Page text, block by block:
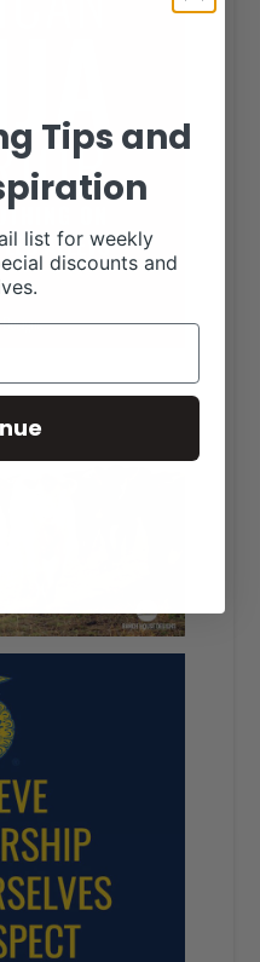
Tips and
list for weekly
discounts and